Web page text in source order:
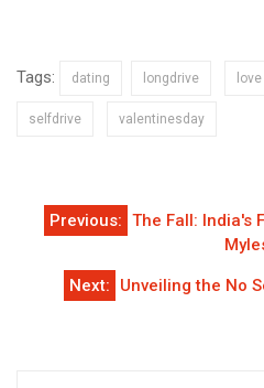
Tags: dating longdrive love
selfdrive valentinesday
Post
navigation
Previous: The Fall: India's
Next: Unveiling the No